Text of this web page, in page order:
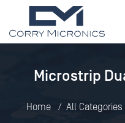
Microstrip
Home All Categories